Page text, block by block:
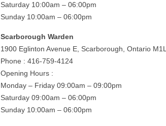
Saturday 10:00am – 06:00pm
Sunday 10:00am – 06:00pm
Scarborough Warden
1900 Eglinton Avenue E, Scarborough, Ontario
Phone : 416-759-4124
Opening Hours :
Monday – Friday 09:00am – 09:00pm
Saturday 09:00am – 06:00pm
Sunday 10:00am – 06:00pm